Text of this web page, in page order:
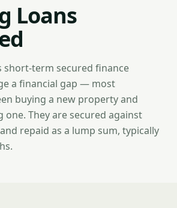
Loans
short-term secured finance
a financial gap — most
buying a new property and
one. They are secured against
repaid as a lump sum, typically